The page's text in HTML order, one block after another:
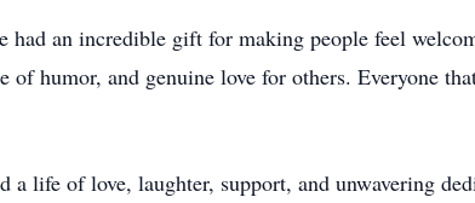
an incredible gift for making people feel
humor, and genuine love for others. Everyone
life of love, laughter, support, and unwavering